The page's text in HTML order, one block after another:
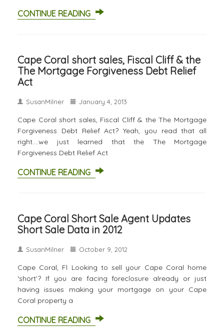
CONTINUE READING
Cape Coral short sales, Fiscal Cliff & the
The Mortgage Forgiveness Debt Relief
Act
SusanMilner January 4, 2013
Cape Coral short sales, Fiscal Cliff & the The Mortgage
Forgiveness Debt Relief Act? Yeah, you read that all
right….we just learned that the The Mortgage
Forgiveness Debt Relief Act
CONTINUE READING
Cape Coral Short Sale Agent Updates
Short Sale Data in 2012
SusanMilner October 9, 2012
Cape Coral, Fl Looking to sell your Cape Coral home
‘short’? If you are facing foreclosure already or just
having issues making your mortgage on your Cape
Coral property a
CONTINUE READING